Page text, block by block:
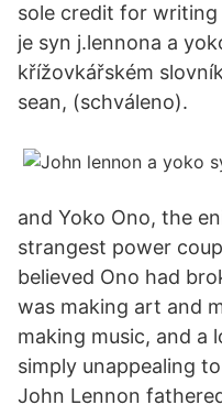
sole credit for
je syn j.lennona a
křížovkářském
sean, (schváleno).
and Yoko Ono, the
strangest power
believed Ono had
was making art and
making music, and a
simply unappealing
John Lennon